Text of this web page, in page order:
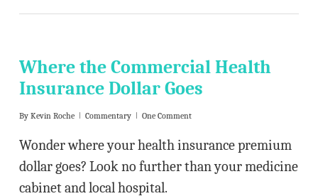
Where the Commercial Health
Insurance Dollar Goes
By Kevin Roche Commentary One Comment
Wonder where your health insurance premium
dollar goes? Look no further than your medicine
cabinet and local hospital.